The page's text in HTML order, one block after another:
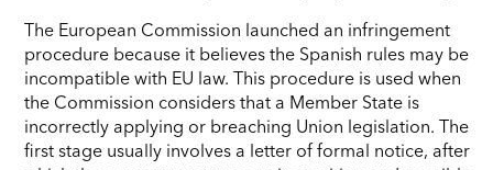
The European Commission launched an infringement
procedure because it believes the Spanish rules may be
incompatible with EU law. This procedure is used when
the Commission considers that a Member State is
incorrectly applying or breaching Union legislation. The
first stage usually involves a letter of formal notice, after